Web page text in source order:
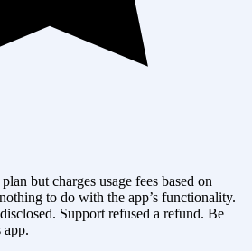
but charges usage fees based on
to do with the app’s functionality.
Support refused a refund. Be
app.